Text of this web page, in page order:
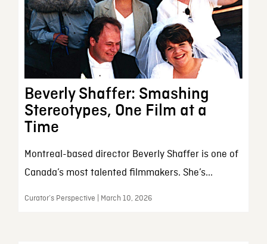
Beverly Shaffer: Smashing
Stereotypes, One Film at a
Time
Montreal-based director Beverly Shaffer is one of
Canada’s most talented filmmakers. She’s...
Curator’s Perspective | March 10, 2026